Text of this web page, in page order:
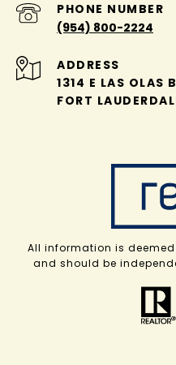
PHONE NUMBER
(954) 800-2224
ADDRESS
1314 E LAS OLAS
FORT
All information is
and should be